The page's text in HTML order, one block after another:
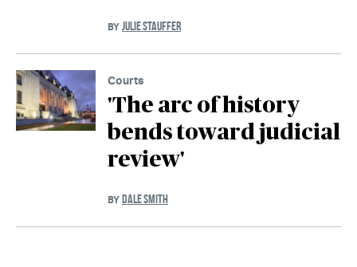
BY JULIE STAUFFER
Courts
'The arc of history
bends toward judicial
review'
BY DALE SMITH